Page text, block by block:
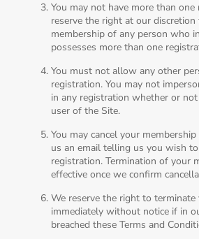
You may not have more than
reserve the right at our
membership of any person who
possesses more than one
You must not allow any other
registration. You may not
in any registration whether or
user of the Site.
You may cancel your
us an email telling us you wish
registration. Termination of your
effective once we confirm
We reserve the right to
immediately without notice if in
breached these Terms and